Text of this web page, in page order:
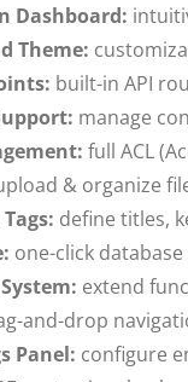
Dashboard:
Theme:
built-in API
manage
full ACL
& organize
define titles,
one-click
extend
and-drop
Panel: configure